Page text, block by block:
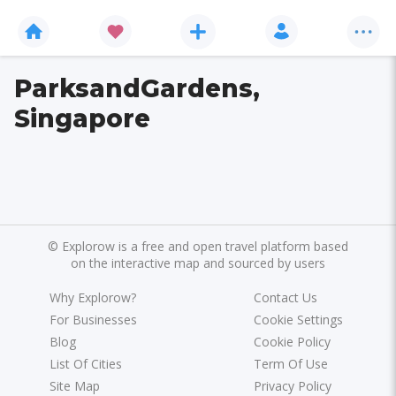
ParksandGardens,
Singapore
© Explorow is a free and open travel platform based
on the interactive map and sourced by users
Why Explorow?
For Businesses
Blog
List Of Cities
Site Map
Contact Us
Cookie Settings
Cookie Policy
Term Of Use
Privacy Policy